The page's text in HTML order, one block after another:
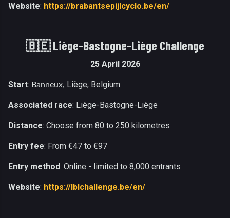
Website: https://brabantsepijlcyclo.be/en/
🇧🇪Liège-Bastogne-Liège Challenge
25 April 2026
Start: Banneux, Liège, Belgium
Associated race: Liège-Bastogne-Liège
Distance: Choose from 80 to 250 kilometres
Entry fee: From €47 to €97
Entry method: Online - limited to 8,000 entrants
Website: https://lblchallenge.be/en/